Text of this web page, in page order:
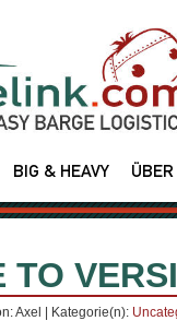
BIG & HEAVY
TO
Axel | Kategorie(n):